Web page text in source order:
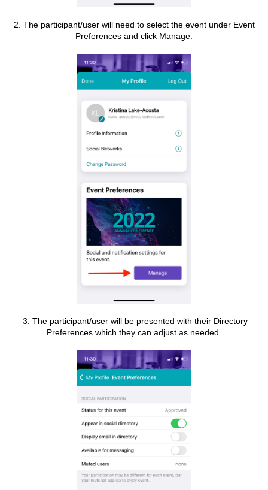
2. The participant/user will need to select the event under Event
Preferences and click Manage.
3. The participant/user will be presented with their Directory
Preferences which they can adjust as needed.